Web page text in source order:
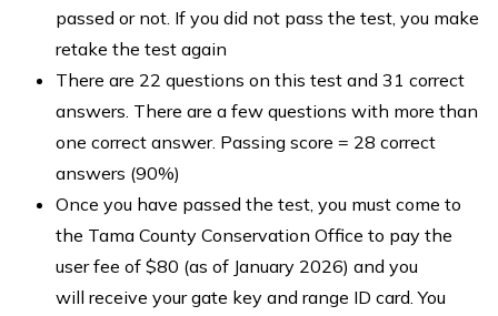
passed or not. If you did not pass the test, you make
retake the test again
There are 22 questions on this test and 31 correct
answers. There are a few questions with more than
one correct answer. Passing score = 28 correct
answers (90%)
Once you have passed the test, you must come to
the Tama County Conservation Office to pay the
user fee of $80 (as of January 2026) and you
will receive your gate key and range ID card. You